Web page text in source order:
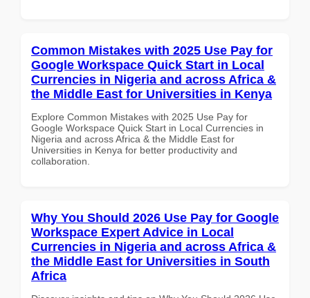
Common Mistakes with 2025 Use Pay for
Google Workspace Quick Start in Local
Currencies in Nigeria and across Africa &
the Middle East for Universities in Kenya
Explore Common Mistakes with 2025 Use Pay for
Google Workspace Quick Start in Local Currencies in
Nigeria and across Africa & the Middle East for
Universities in Kenya for better productivity and
collaboration.
Why You Should 2026 Use Pay for Google
Workspace Expert Advice in Local
Currencies in Nigeria and across Africa &
the Middle East for Universities in South
Africa